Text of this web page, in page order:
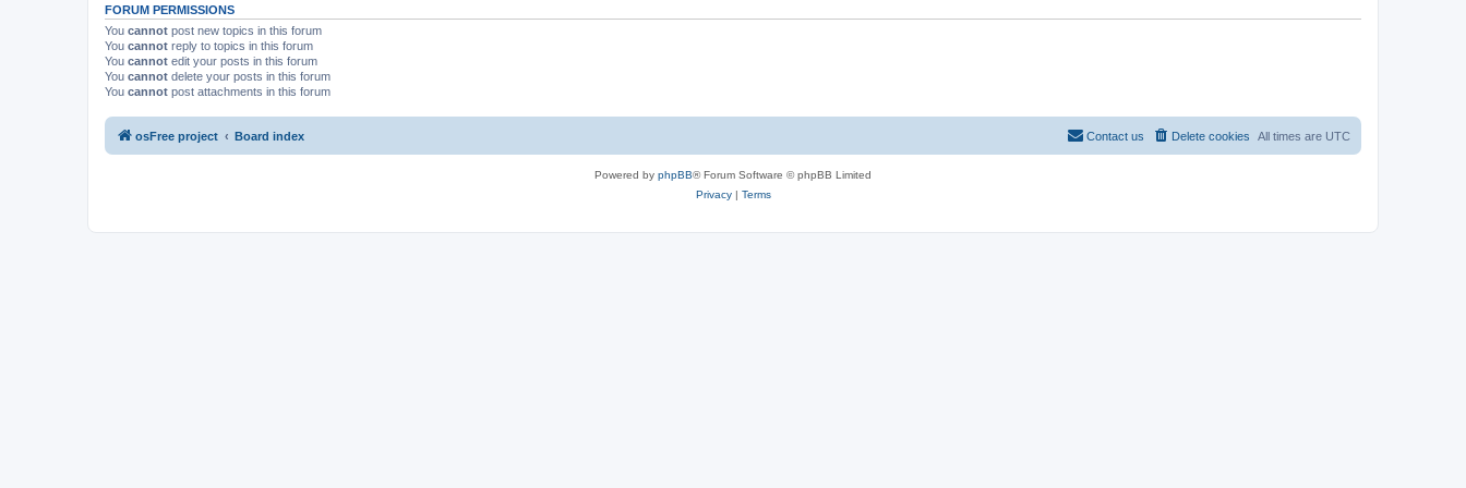
FORUM PERMISSIONS
You cannot post new topics in this forum
You cannot reply to topics in this forum
You cannot edit your posts in this forum
You cannot delete your posts in this forum
You cannot post attachments in this forum
osFree project Board index All times are UTC
Delete cookies
Contact us
Powered by phpBB® Forum Software © phpBB Limited
Privacy| Terms